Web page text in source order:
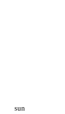
sun